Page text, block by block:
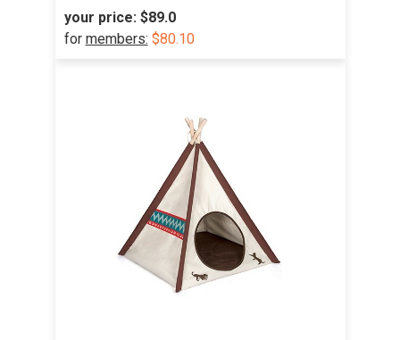
your price: $89.0
for members: $80.10